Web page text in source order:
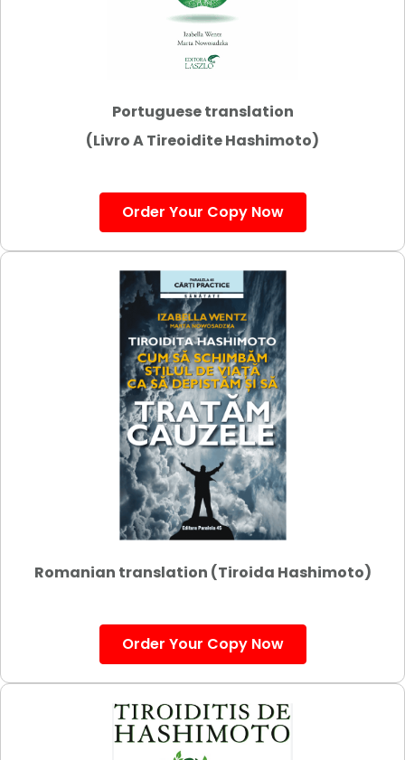
Portuguese translation
(Livro A Tireoidite Hashimoto)
Order Your Copy Now
Romanian translation (Tiroida Hashimoto)
Order Your Copy Now